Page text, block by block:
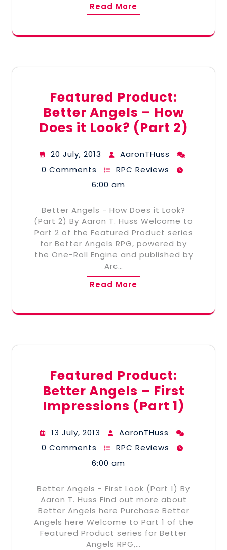
Read More
Featured Product:
Better Angels – How
Does it Look? (Part 2)
20 July, 2013
AaronTHuss
0 Comments
RPC Reviews
6:00 am
Better Angels - How Does it Look?
(Part 2) By Aaron T. Huss Welcome to
Part 2 of the Featured Product series
for Better Angels RPG, powered by
the One-Roll Engine and published by
Arc…
Read More
Featured Product:
Better Angels – First
Impressions (Part 1)
13 July, 2013
AaronTHuss
0 Comments
RPC Reviews
6:00 am
Better Angels - First Look (Part 1) By
Aaron T. Huss Find out more about
Better Angels here Purchase Better
Angels here Welcome to Part 1 of the
Featured Product series for Better
Angels RPG,…